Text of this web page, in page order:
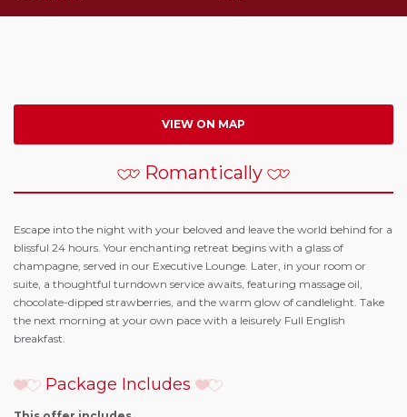
VIEW ON MAP
Romantically
Escape into the night with your beloved and leave the world behind for a
blissful 24 hours. Your enchanting retreat begins with a glass of
champagne, served in our Executive Lounge. Later, in your room or
suite, a thoughtful turndown service awaits, featuring massage oil,
chocolate-dipped strawberries, and the warm glow of candlelight. Take
the next morning at your own pace with a leisurely Full English
breakfast.
Package Includes